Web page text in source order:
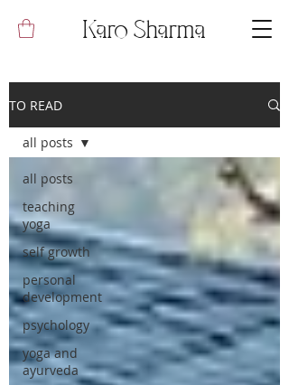
Karo Sharma
TO READ
all posts
teaching
yoga
self growth
personal
development
psychology
yoga and
ayurveda
all posts